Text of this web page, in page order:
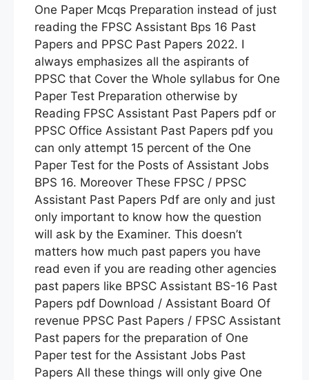
One Paper Mcqs Preparation instead of just
reading the FPSC Assistant Bps 16 Past
Papers and PPSC Past Papers 2022. I
always emphasizes all the aspirants of
PPSC that Cover the Whole syllabus for One
Paper Test Preparation otherwise by
Reading FPSC Assistant Past Papers pdf or
PPSC Office Assistant Past Papers pdf you
can only attempt 15 percent of the One
Paper Test for the Posts of Assistant Jobs
BPS 16. Moreover These FPSC / PPSC
Assistant Past Papers Pdf are only and just
only important to know how the question
will ask by the Examiner. This doesn’t
matters how much past papers you have
read even if you are reading other agencies
past papers like BPSC Assistant BS-16 Past
Papers pdf Download / Assistant Board Of
revenue PPSC Past Papers / FPSC Assistant
Past papers for the preparation of One
Paper test for the Assistant Jobs Past
Papers All these things will only give One